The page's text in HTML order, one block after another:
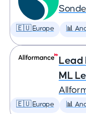
🇪🇺 Europe 📊
Lead
ML
🇪🇺 Europe 📊